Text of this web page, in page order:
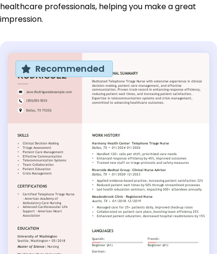
healthcare professionals, helping you make a great
impression.
Recommended